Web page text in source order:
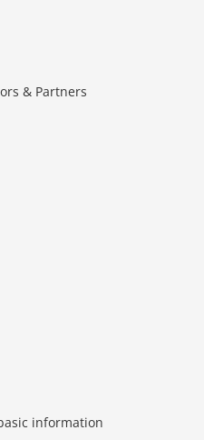
& Partners
information